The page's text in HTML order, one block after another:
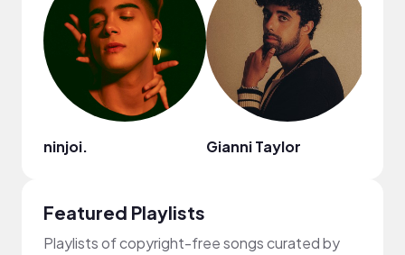
ninjoi. Gianni Taylor
Featured Playlists
Playlists of copyright-free songs curated by